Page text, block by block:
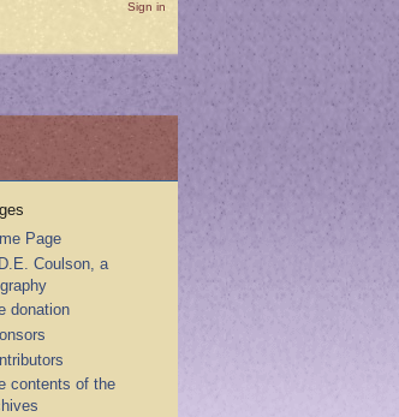
Sign in
Page
Coulson, a
donation
contents of the